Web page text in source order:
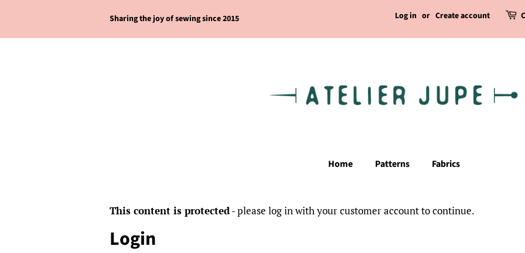
Sharing the joy of sewing since 2015 Log in or Create account
Home Patterns Fabrics
This content is protected- please log in with your customer account to continue.
Login